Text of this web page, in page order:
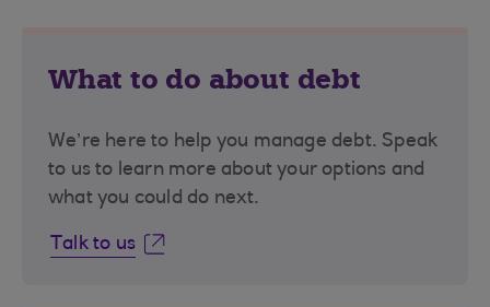
What to do about debt
We’re here to help you manage debt. Speak
to us to learn more about your options and
what you could do next.
Talk to us